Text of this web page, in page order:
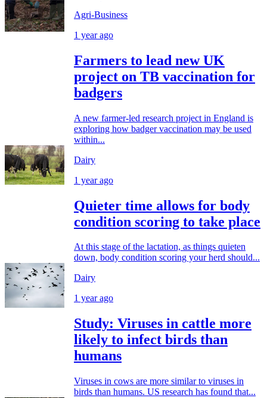
Agri-Business
1 year ago
Farmers to lead new UK
project on TB vaccination for
badgers
A new farmer-led research project in England is
exploring how badger vaccination may be used
within...
Dairy
1 year ago
Quieter time allows for body
condition scoring to take place
At this stage of the lactation, as things quieten
down, body condition scoring your herd should...
Dairy
1 year ago
Study: Viruses in cattle more
likely to infect birds than
humans
Viruses in cows are more similar to viruses in
birds than humans. US research has found that...